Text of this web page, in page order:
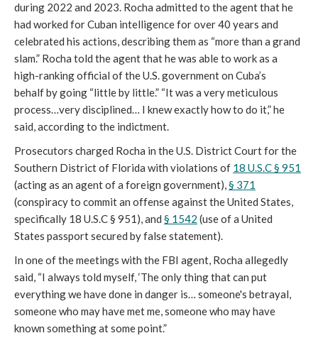
during 2022 and 2023. Rocha admitted to the agent that he
had worked for Cuban intelligence for over 40 years and
celebrated his actions, describing them as “more than a grand
slam.” Rocha told the agent that he was able to work as a
high-ranking official of the U.S. government on Cuba’s
behalf by going “little by little.” “It was a very meticulous
process…very disciplined… I knew exactly how to do it,” he
said, according to the indictment.
Prosecutors charged Rocha in the U.S. District Court for the
Southern District of Florida with violations of 18 U.S.C § 951
(acting as an agent of a foreign government),§ 371
(conspiracy to commit an offense against the United States,
specifically 18 U.S.C § 951), and § 1542 (use of a United
States passport secured by false statement).
In one of the meetings with the FBI agent, Rocha allegedly
said, “I always told myself, ‘The only thing that can put
everything we have done in danger is… someone's betrayal,
someone who may have met me, someone who may have
known something at some point.”